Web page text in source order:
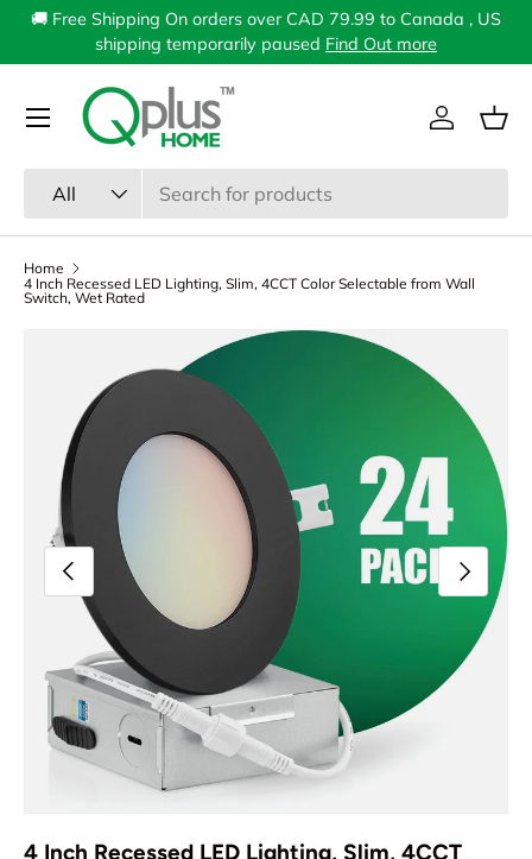
Skip to content
🚚 Free Shipping On orders over CAD 79.99 to Canada , US
shipping temporarily paused Find Out more
All
Log in
Menu
Home
4 Inch Recessed LED Lighting, Slim, 4CCT Color Selectable from Wall
Switch, Wet Rated
Image 2 is now available in gallery view
Previous Next
4 Inch Recessed LED Lighting, Slim, 4CCT